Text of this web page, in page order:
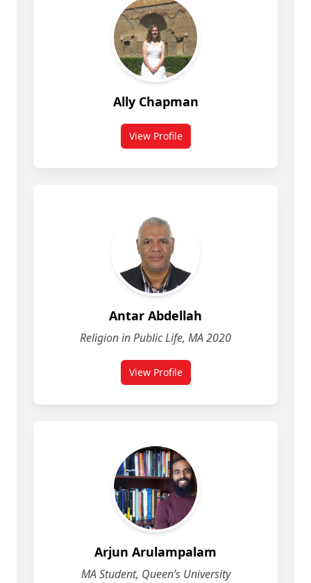
Ally Chapman
View Profilefor Ally Chapman
Antar Abdellah
Religion in Public Life, MA 2020
View Profilefor Antar Abdellah
Arjun Arulampalam
MA Student, Queen’s University